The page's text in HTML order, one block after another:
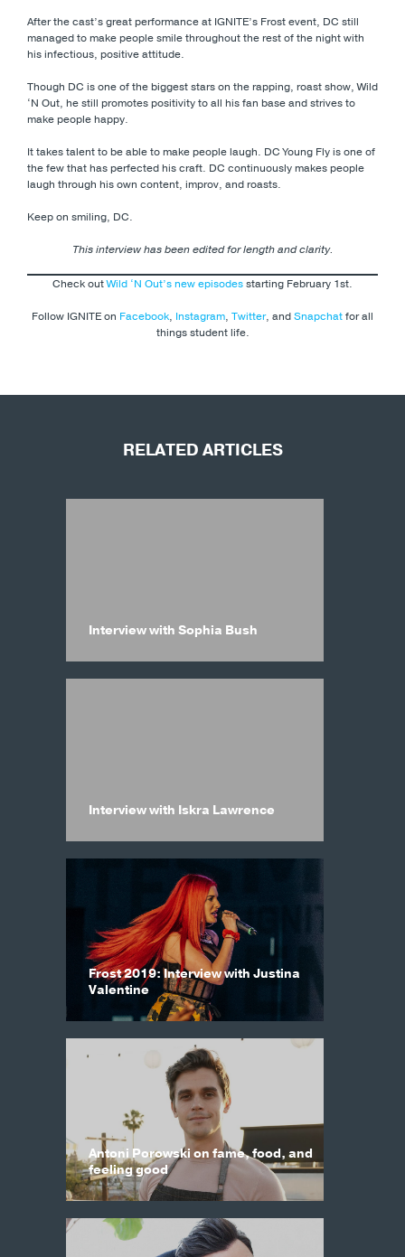
After the cast’s great performance at IGNITE’s Frost event, DC still
managed to make people smile throughout the rest of the night with
his infectious, positive attitude.
Though DC is one of the biggest stars on the rapping, roast show, Wild
‘N Out, he still promotes positivity to all his fan base and strives to
make people happy.
It takes talent to be able to make people laugh. DC Young Fly is one of
the few that has perfected his craft. DC continuously makes people
laugh through his own content, improv, and roasts.
Keep on smiling, DC.
This interview has been edited for length and clarity.
Check outWild ‘N Out’s new episodesstarting February 1st.
Follow IGNITE on Facebook, Instagram, Twitter, andSnapchatfor all
things student life.
RELATED ARTICLES
Interview with Sophia Bush
Interview with Iskra Lawrence
Frost 2019: Interview with Justina
Valentine
Antoni Porowski on fame, food, and
feeling good